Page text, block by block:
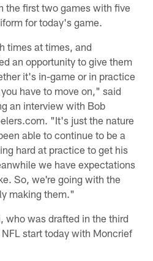
the first two games with five
for today's game.
times at times, and
an opportunity to give them
it's in-game or in practice
have to move on," said
an interview with Bob
"It's just the nature
able to continue to be a
hard at practice to get his
we have expectations
So, we're going with the
making them."
who was drafted in the third
start today with Moncrief